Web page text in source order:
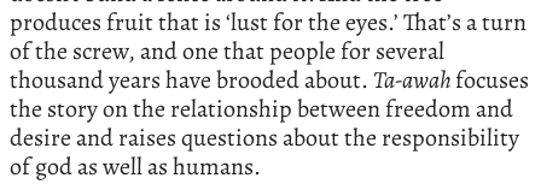
produces fruit that is ‘lust for the eyes.’ That’s a turn
of the screw, and one that people for several
thousand years have brooded about. Ta-awahfocuses
the story on the relationship between freedom and
desire and raises questions about the responsibility
of god as well as humans.